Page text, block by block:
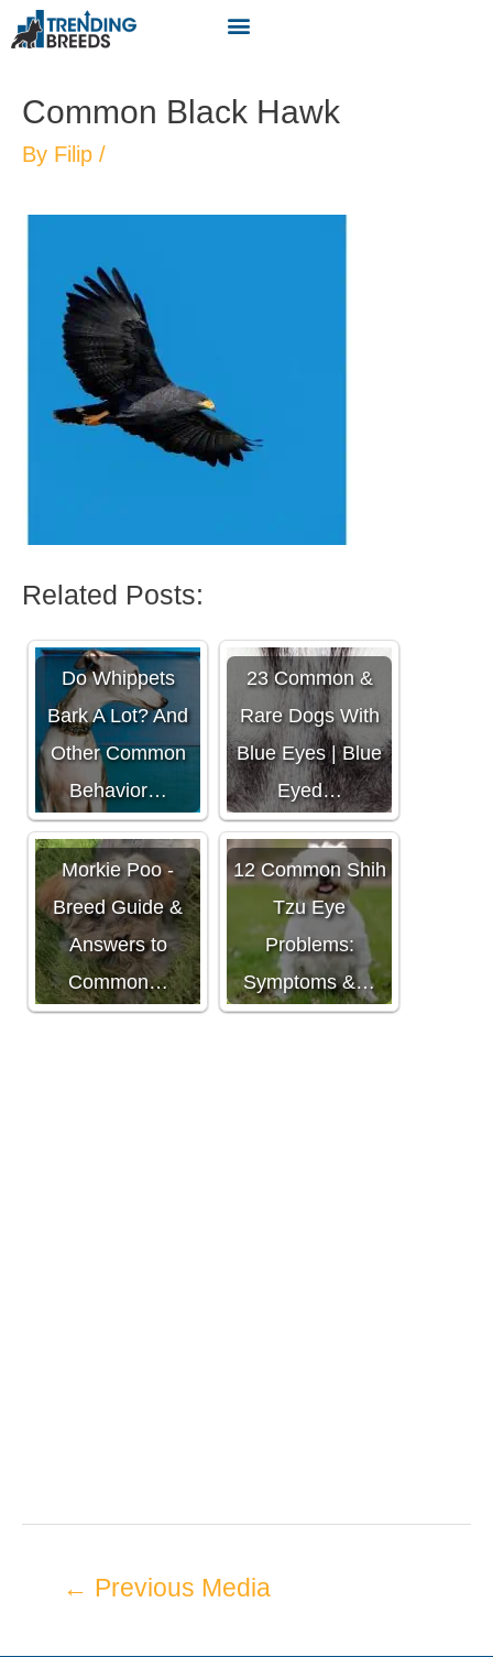
Common Black Hawk
By Filip /
Related Posts:
Do Whippets
Bark A Lot? And
Other Common
Behavior…
23 Common &
Rare Dogs With
Blue Eyes | Blue
Eyed…
Morkie Poo -
Breed Guide &
Answers to
Common…
12 Common Shih
Tzu Eye
Problems:
Symptoms &…
← Previous Media